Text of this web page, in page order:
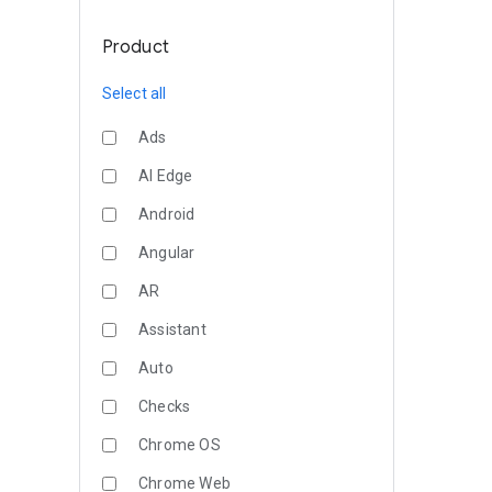
Product
Select all
Ads
AI Edge
Android
Angular
AR
Assistant
Auto
Checks
Chrome OS
Chrome Web